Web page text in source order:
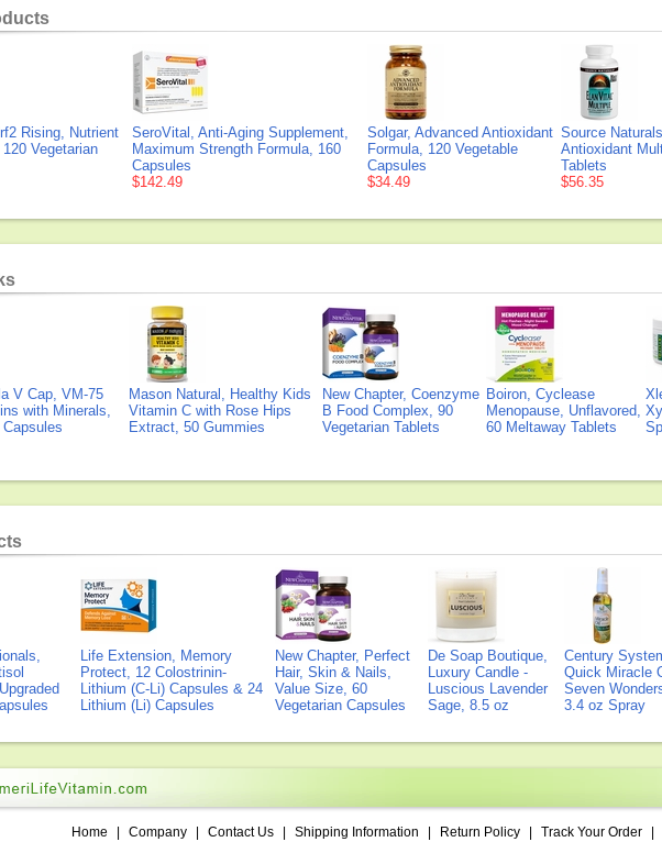
Rising, Nutrient
Vegetarian
SeroVital, Anti-Aging Supplement,
Maximum Strength Formula, 160
Capsules
$142.49
Solgar, Advanced Antioxidant
Formula, 120 Vegetable
Capsules
$34.49
Source
Antioxidant
Tablets
$56.35
V Cap, VM-75
with Minerals,
Mason Natural, Healthy Kids
Vitamin C with Rose Hips
Extract, 50 Gummies
New Chapter, Coenzyme
B Food Complex, 90
Vegetarian Tablets
Boiron, Cyclease
Menopause, Unflavored,
60 Meltaway Tablets
Life Extension, Memory
Protect, 12 Colostrinin-
Lithium (C-Li) Capsules & 24
Lithium (Li) Capsules
New Chapter, Perfect
Hair, Skin & Nails,
Value Size, 60
Vegetarian Capsules
De Soap Boutique,
Luxury Candle -
Luscious Lavender
Sage, 8.5 oz
Century
Quick Miracle
Seven
3.4 oz Spray
Home Company Contact Us Shipping Information Return Policy Track Your Order